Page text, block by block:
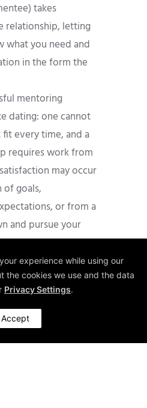
takes
relationship, letting
what you need and
in the form the
mentoring
dating: one cannot
every time, and a
requires work from
may occur
of goals,
or from a
and pursue your
a reluctance to ask
There can be power
tensions (over
schedule
clashes
in communication or
experience while using our
the cookies we use and the data
Privacy Settings.
Accept